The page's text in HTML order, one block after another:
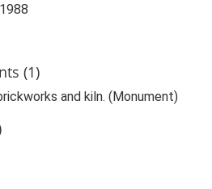
(1)
and kiln. (Monument)